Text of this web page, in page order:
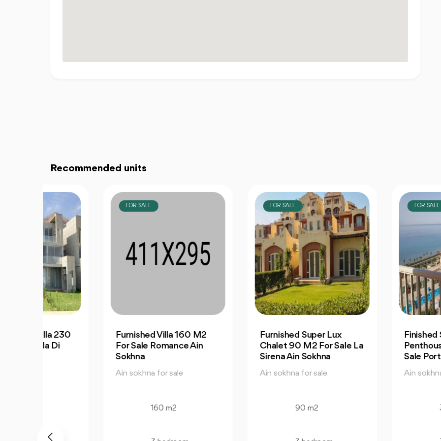
Recommended units
FOR SALE
Furnished Villa 160 M2
For Sale Romance Ain
Ain sokhna for sale
Furnished Super Lux
Chalet 90 M2 For Sale La
Sirena Ain Sokhna
Ain sokhna for sale
FOR SALE
Finished Seaview
Penthouse 323 M2
Sale Porto Ain Sokhna
Ain sokhna for sale